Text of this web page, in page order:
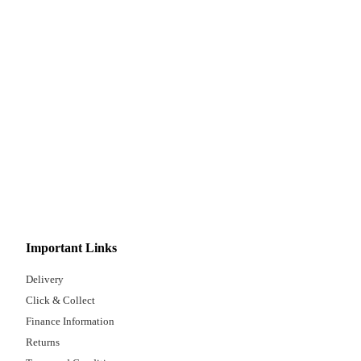
Important Links
Delivery
Click & Collect
Finance Information
Returns